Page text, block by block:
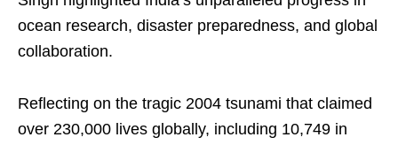
ocean research, disaster preparedness, and global
collaboration.
Reflecting on the tragic 2004 tsunami that claimed
over 230,000 lives globally, including 10,749 in